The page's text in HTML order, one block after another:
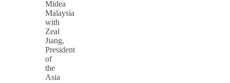
Midea
Malaysia
with
Zeal
Jiang,
President
of
the
Asia